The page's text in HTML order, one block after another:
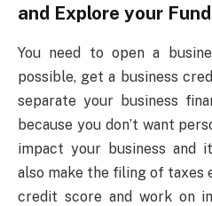
and Explore your
You need to open a
possible, get a business
separate your business
because you don’t want
impact your business and
also make the filing of taxes
credit score and work on